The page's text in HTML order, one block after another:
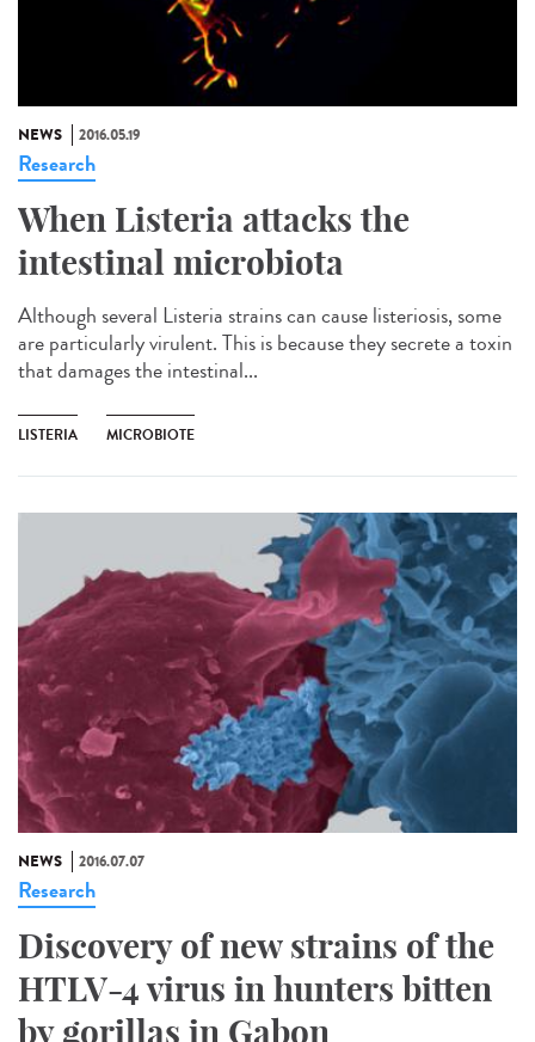
NEWS 2016.05.19
Research
When Listeria attacks the
intestinal microbiota
Although several Listeria strains can cause listeriosis, some
are particularly virulent. This is because they secrete a toxin
that damages the intestinal...
LISTERIA MICROBIOTE
NEWS 2016.07.07
Research
Discovery of new strains of the
HTLV-4 virus in hunters bitten
by gorillas in Gabon